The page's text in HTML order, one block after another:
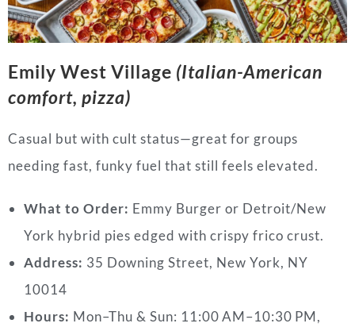
Emily West Village (Italian-American
comfort, pizza)
Casual but with cult status—great for groups
needing fast, funky fuel that still feels elevated.
What to Order: Emmy Burger or Detroit/New
York hybrid pies edged with crispy frico crust.
Address: 35 Downing Street, New York, NY
10014
Hours: Mon–Thu & Sun: 11:00 AM–10:30 PM,